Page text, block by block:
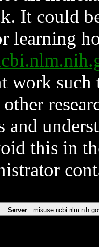
It could
learning
work such
and
this in
Server